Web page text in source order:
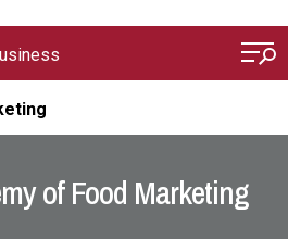
of Food Marketing